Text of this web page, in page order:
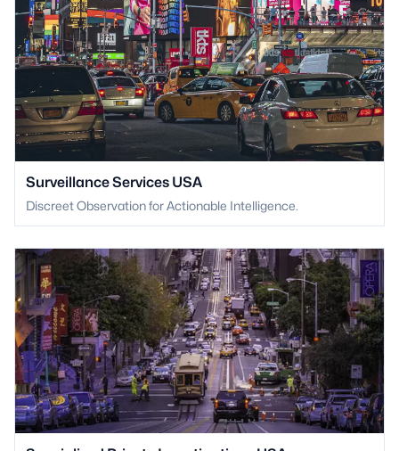
Surveillance Services USA
Discreet Observation for Actionable Intelligence.